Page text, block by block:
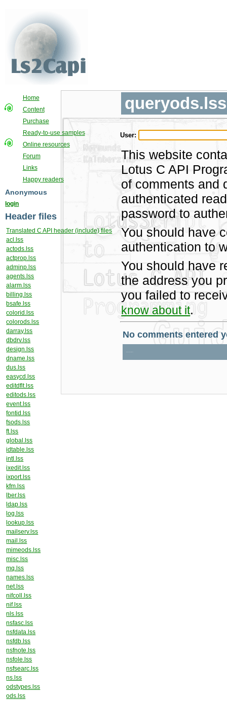
Home
Content
Purchase
Ready-to-use samples
Online resources
Forum
Links
Happy readers
Anonymous
login
Header files
Translated C API header (include) files
acl.lss
actods.lss
actprop.lss
adminp.lss
agents.lss
alarm.lss
billing.lss
bsafe.lss
colorid.lss
colorods.lss
darray.lss
dbdrv.lss
design.lss
dname.lss
dus.lss
easycd.lss
editdflt.lss
editods.lss
event.lss
fontid.lss
fsods.lss
ft.lss
global.lss
idtable.lss
intl.lss
ixedit.lss
ixport.lss
kfm.lss
lber.lss
ldap.lss
log.lss
lookup.lss
mailserv.lss
mail.lss
mimeods.lss
misc.lss
mq.lss
names.lss
net.lss
nifcoll.lss
nif.lss
nls.lss
nsfasc.lss
nsfdata.lss
nsfdb.lss
nsfnote.lss
nsfole.lss
nsfsearc.lss
ns.lss
odstypes.lss
ods.lss
queryods.lss
User:
This website
Lotus C API
of comments and
authenticated
password to
You should have
authentication to
You should have
the address you
you failed to
know about it.